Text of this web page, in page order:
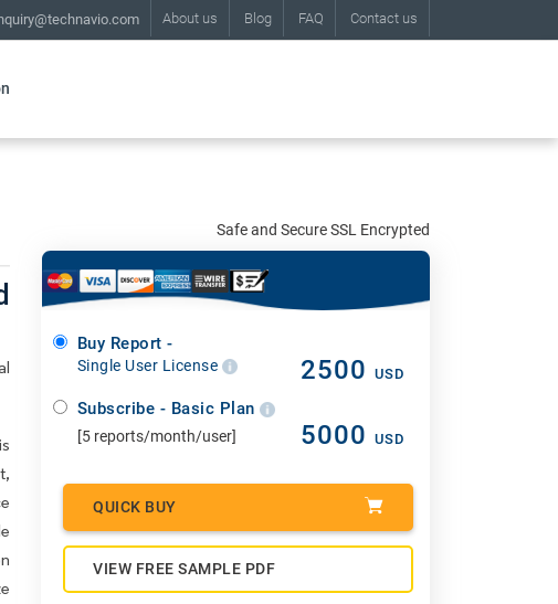
About us Blog FAQ Contact us
Safe and Secure SSL Encrypted
Buy Report -
Single User License 2500 USD
Subscribe - Basic Plan
[5 reports/month/user] 5000 USD
QUICK BUY
VIEW FREE SAMPLE PDF